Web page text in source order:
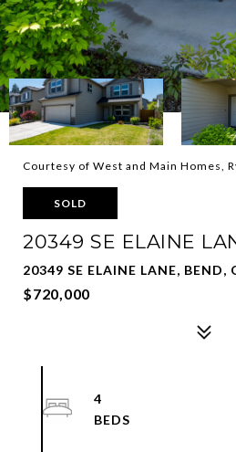
Courtesy of West and Main Homes,
SOLD
20349 SE ELAINE
20349 SE ELAINE LANE, BEND,
$720,000
4